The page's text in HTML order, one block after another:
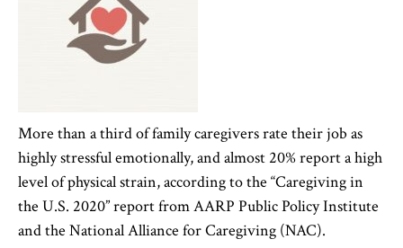
More than a third of family caregivers rate their job as
highly stressful emotionally, and almost 20% report a high
level of physical strain, according to the “Caregiving in
the U.S. 2020” report from AARP Public Policy Institute
and the National Alliance for Caregiving (NAC).